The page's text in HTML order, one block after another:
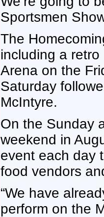
Sportsmen
The
including a retro
Arena on the
Saturday
McIntyre.
On the Sunday
weekend in
event each day
food vendors
“We have
perform on the